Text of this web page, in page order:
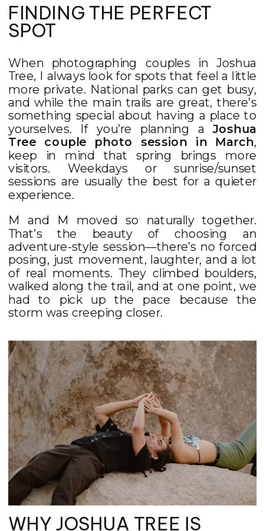
FINDING THE PERFECT
SPOT
When photographing couples in Joshua
Tree, I always look for spots that feel a little
more private. National parks can get busy,
and while the main trails are great, there’s
something special about having a place to
yourselves. If you’re planning aJoshua
Tree couple photo session in March,
keep in mind that spring brings more
visitors. Weekdays or sunrise/sunset
sessions are usually the best for a quieter
experience.
M and M moved so naturally together.
That’s the beauty of choosing an
adventure-style session—there’s no forced
posing, just movement, laughter, and a lot
of real moments. They climbed boulders,
walked along the trail, and at one point, we
had to pick up the pace because the
storm was creeping closer.
WHY JOSHUA TREE IS